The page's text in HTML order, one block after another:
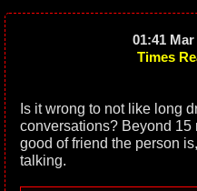
01:41 Mar
Times
Is it wrong to not like long
conversations? Beyond 15
good of friend the person
talking.